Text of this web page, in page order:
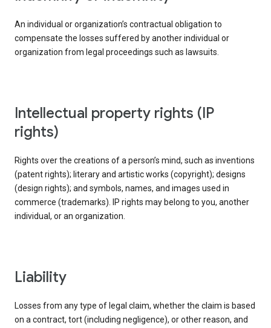
An individual or organization’s contractual obligation to
compensate the losses suffered by another individual or
organization from legal proceedings such as lawsuits.
intellectual property rights (IP
rights)
Rights over the creations of a person’s mind, such as inventions
(patent rights); literary and artistic works (copyright); designs
(design rights); and symbols, names, and images used in
commerce (trademarks). IP rights may belong to you, another
individual, or an organization.
liability
Losses from any type of legal claim, whether the claim is based
on a contract, tort (including negligence), or other reason, and